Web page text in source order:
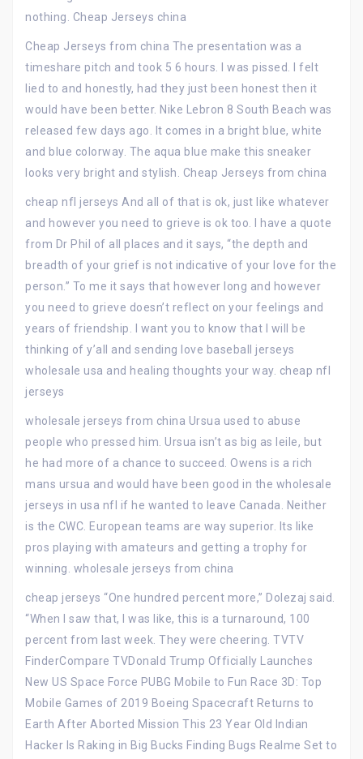
nothing. Cheap Jerseys china
Cheap Jerseys from china The presentation was a
timeshare pitch and took 5 6 hours. I was pissed. I felt
lied to and honestly, had they just been honest then it
would have been better. Nike Lebron 8 South Beach was
released few days ago. It comes in a bright blue, white
and blue colorway. The aqua blue make this sneaker
looks very bright and stylish. Cheap Jerseys from china
cheap nfl jerseys And all of that is ok, just like whatever
and however you need to grieve is ok too. I have a quote
from Dr Phil of all places and it says, “the depth and
breadth of your grief is not indicative of your love for the
person.” To me it says that however long and however
you need to grieve doesn’t reflect on your feelings and
years of friendship. I want you to know that I will be
thinking of y’all and sending love baseball jerseys
wholesale usa and healing thoughts your way. cheap nfl
jerseys
wholesale jerseys from china Ursua used to abuse
people who pressed him. Ursua isn’t as big as leile, but
he had more of a chance to succeed. Owens is a rich
mans ursua and would have been good in the wholesale
jerseys in usa nfl if he wanted to leave Canada. Neither
is the CWC. European teams are way superior. Its like
pros playing with amateurs and getting a trophy for
winning. wholesale jerseys from china
cheap jerseys “One hundred percent more,” Dolezaj said.
“When I saw that, I was like, this is a turnaround, 100
percent from last week. They were cheering. TVTV
FinderCompare TVDonald Trump Officially Launches
New US Space Force PUBG Mobile to Fun Race 3D: Top
Mobile Games of 2019 Boeing Spacecraft Returns to
Earth After Aborted Mission This 23 Year Old Indian
Hacker Is Raking in Big Bucks Finding Bugs Realme Set to